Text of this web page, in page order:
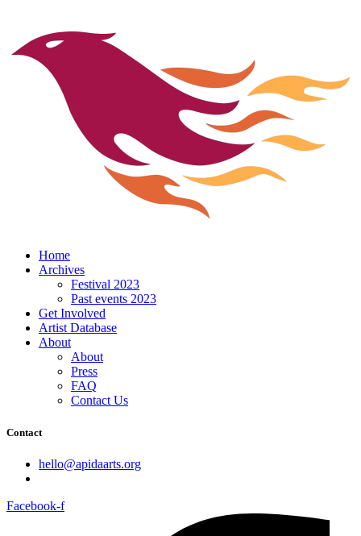
Home
Archives
Festival 2023
Past events 2023
Get Involved
Artist Database
About
About
Press
FAQ
Contact Us
Contact
hello@apidaarts.org
Facebook-f